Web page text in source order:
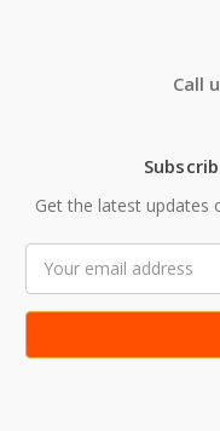
Call
Get the latest updates
Address